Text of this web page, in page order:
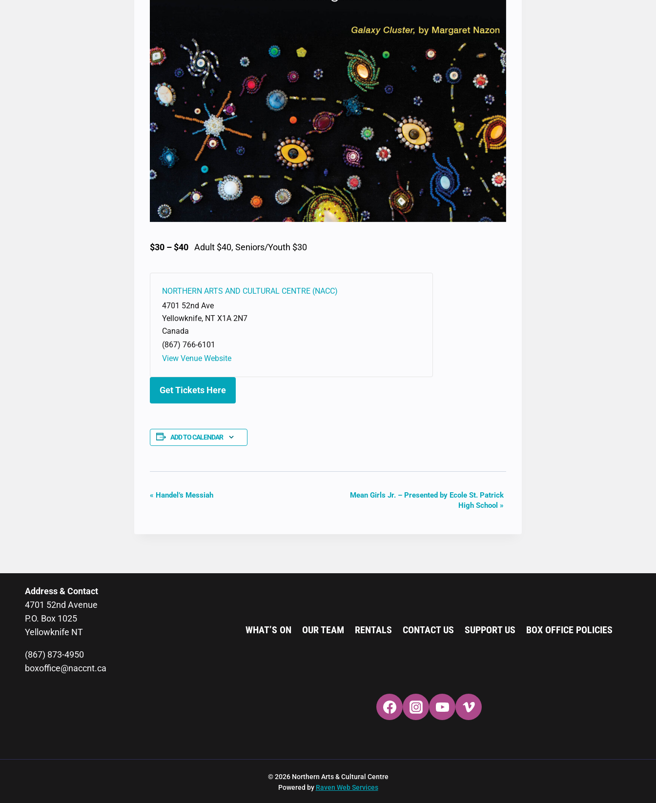
$30 – $40 Adult $40, Seniors/Youth $30
NORTHERN ARTS AND CULTURAL CENTRE (NACC)
4701 52nd Ave
Yellowknife, NT X1A 2N7
Canada
(867) 766-6101
View Venue Website
Get Tickets Here
ADD TO CALENDAR
EVENT
« Handel’s Messiah
Mean Girls Jr. – Presented by Ecole St. Patrick
High School »
Address & Contact
4701 52nd Avenue
P.O. Box 1025
Yellowknife NT
(867) 873-4950
boxoffice@naccnt.ca
WHAT’S ON OUR TEAM RENTALS CONTACT US SUPPORT US BOX OFFICE POLICIES
© 2026 Northern Arts & Cultural Centre
Powered by Raven Web Services